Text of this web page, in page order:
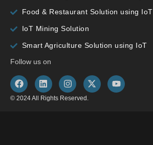
Food & Restaurant Solution using IoT
IoT Mining Solution
Smart Agriculture Solution using IoT
Follow us on
© 2024 All Rights Reserved.